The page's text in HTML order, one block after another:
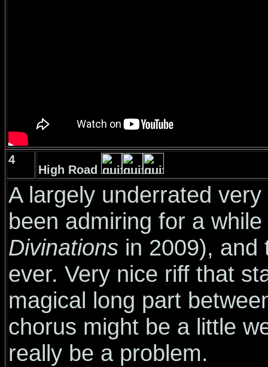
4
High Road
A largely underrated
been admiring for a
Divinations in 2009), and
ever. Very nice riff that
magical long part
chorus might be a little
really be a problem.